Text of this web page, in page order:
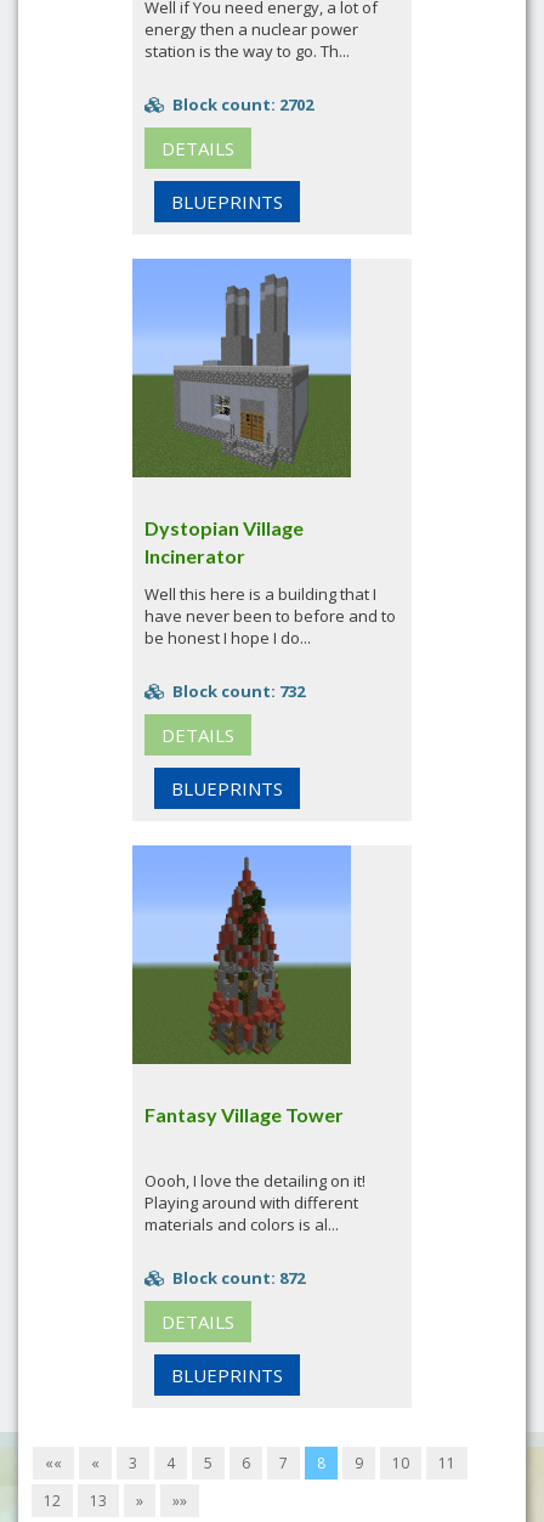
Well if You need energy, a lot of
energy then a nuclear power
station is the way to go. Th...
Block count: 2702
DETAILS
BLUEPRINTS
Dystopian Village
Incinerator
Well this here is a building that I
have never been to before and to
be honest I hope I do...
Block count: 732
DETAILS
BLUEPRINTS
Fantasy Village Tower
Oooh, I love the detailing on it!
Playing around with different
materials and colors is al...
Block count: 872
DETAILS
BLUEPRINTS
«« « 3 4 5 6 7 8 9 10
11
12
13 » »»